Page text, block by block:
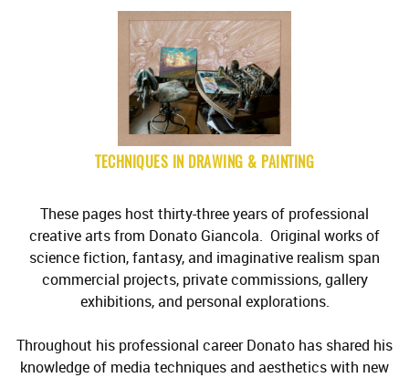
TECHNIQUES IN DRAWING & PAINTING
These pages host thirty-three years of professional
creative arts from Donato Giancola. Original works of
science fiction, fantasy, and imaginative realism span
commercial projects, private commissions, gallery
exhibitions, and personal explorations.
Throughout his professional career Donato has shared his
knowledge of media techniques and aesthetics with new